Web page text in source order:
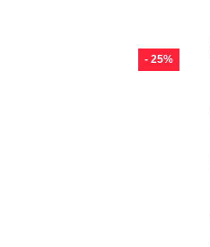
- 25%